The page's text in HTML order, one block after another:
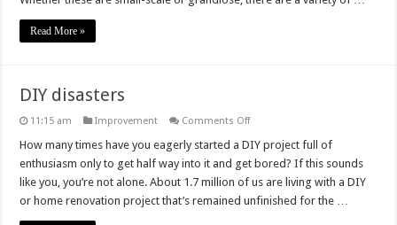
Read More »
DIY disasters
11:15 am Improvement Comments Offon
disasters
How many times have you eagerly started a DIY project full of
enthusiasm only to get half way into it and get bored? If this sounds
like you, you’re not alone. About 1.7 million of us are living with a DIY
or home renovation project that’s remained unfinished for the …